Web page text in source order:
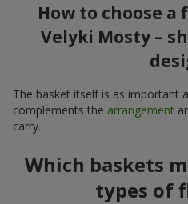
How to choose
Velyki Mosty –
The basket itself is as important
complements the arrangement
carry.
Which baskets
types of